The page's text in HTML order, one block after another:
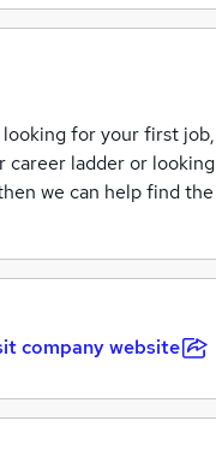
for your first
career ladder or
we can help find
and experienced
requirements
company website